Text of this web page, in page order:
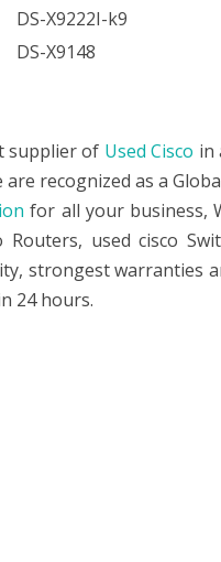
DS-X9222I-k9
DS-X9148
supplier of Used Cisco in
recognized as a
for all your business,
used cisco
strongest warranties
24 hours.